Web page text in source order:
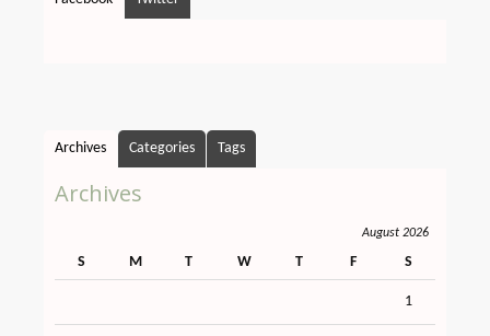
Archives Categories Tags
Archives
August 2026
S M T W T F S
1